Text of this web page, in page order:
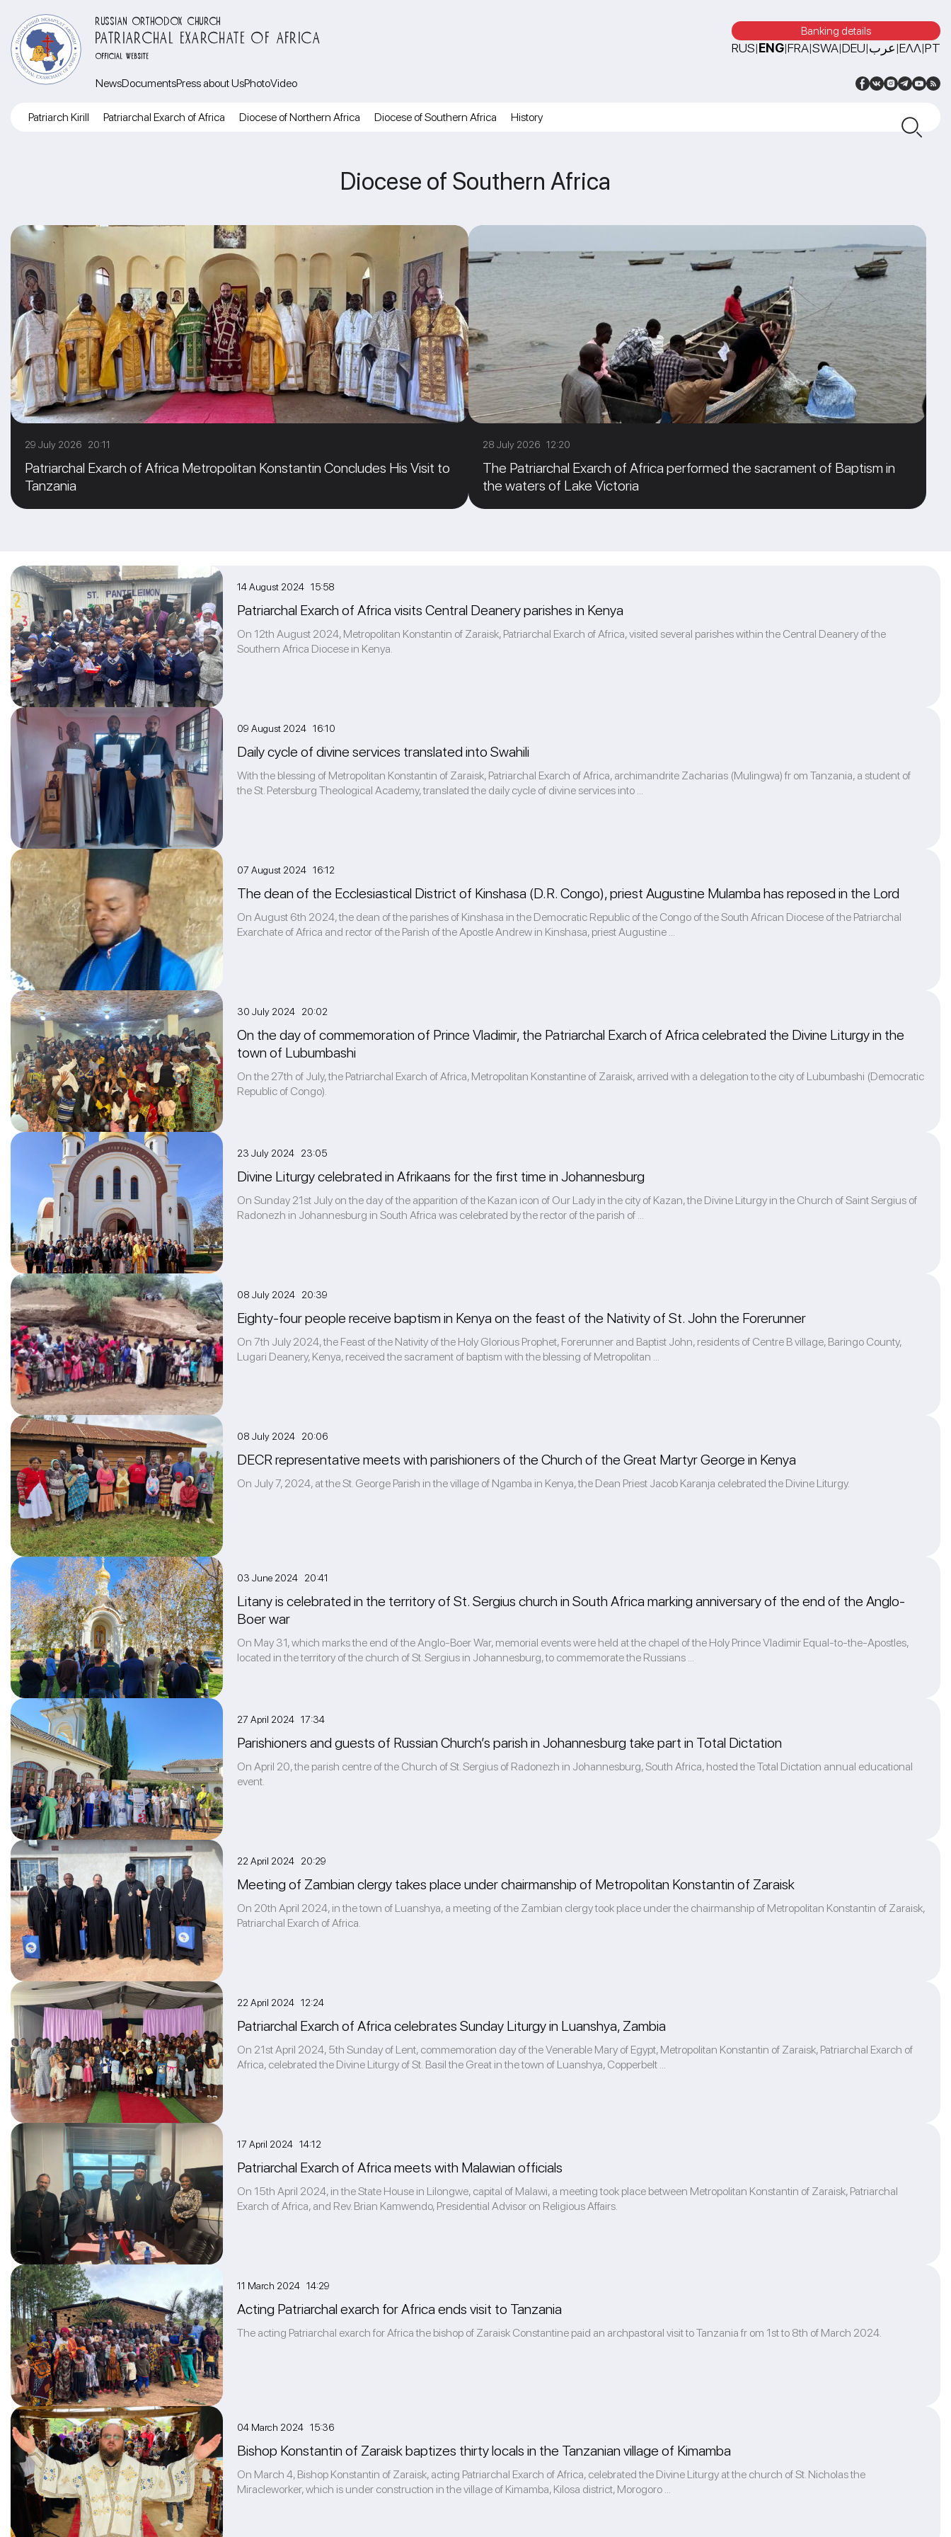
RUSSIAN ORTHODOX CHURCH
PATRIARCHAL EXARCHATE OF AFRICA
OFFICIAL WEBSITE
Banking details
RUS|ENG|FRA|SWA|DEU|عرب|ΕΛΛ|PT
NewsDocumentsPress about UsPhotoVideo
Patriarch Kirill Patriarchal Exarch of Africa Diocese of Northern Africa Diocese of Southern Africa History
Diocese of Southern Africa
29 July 2026 20:11
Patriarchal Exarch of Africa Metropolitan Konstantin Concludes His Visit to
Tanzania
28 July 2026 12:20
The Patriarchal Exarch of Africa performed the sacrament of Baptism in
the waters of Lake Victoria
14 August 2024 15:58
Patriarchal Exarch of Africa visits Central Deanery parishes in Kenya
On 12th August 2024, Metropolitan Konstantin of Zaraisk, Patriarchal Exarch of Africa, visited several parishes within the Central Deanery of the
Southern Africa Diocese in Kenya.
09 August 2024 16:10
Daily cycle of divine services translated into Swahili
With the blessing of Metropolitan Konstantin of Zaraisk, Patriarchal Exarch of Africa, archimandrite Zacharias (Mulingwa) fr om Tanzania, a student of
the St. Petersburg Theological Academy, translated the daily cycle of divine services into ...
07 August 2024 16:12
The dean of the Ecclesiastical District of Kinshasa (D.R. Congo), priest Augustine Mulamba has reposed in the Lord
On August 6th 2024, the dean of the parishes of Kinshasa in the Democratic Republic of the Congo of the South African Diocese of the Patriarchal
Exarchate of Africa and rector of the Parish of the Apostle Andrew in Kinshasa, priest Augustine ...
30 July 2024 20:02
On the day of commemoration of Prince Vladimir, the Patriarchal Exarch of Africa celebrated the Divine Liturgy in the
town of Lubumbashi
On the 27th of July, the Patriarchal Exarch of Africa, Metropolitan Konstantine of Zaraisk, arrived with a delegation to the city of Lubumbashi (Democratic
Republic of Congo).
23 July 2024 23:05
Divine Liturgy celebrated in Afrikaans for the first time in Johannesburg
On Sunday 21st July on the day of the apparition of the Kazan icon of Our Lady in the city of Kazan, the Divine Liturgy in the Church of Saint Sergius of
Radonezh in Johannesburg in South Africa was celebrated by the rector of the parish of ...
08 July 2024 20:39
Eighty-four people receive baptism in Kenya on the feast of the Nativity of St. John the Forerunner
On 7th July 2024, the Feast of the Nativity of the Holy Glorious Prophet, Forerunner and Baptist John, residents of Centre B village, Baringo County,
Lugari Deanery, Kenya, received the sacrament of baptism with the blessing of Metropolitan ...
08 July 2024 20:06
DECR representative meets with parishioners of the Church of the Great Martyr George in Kenya
On July 7, 2024, at the St. George Parish in the village of Ngamba in Kenya, the Dean Priest Jacob Karanja celebrated the Divine Liturgy.
03 June 2024 20:41
Litany is celebrated in the territory of St. Sergius church in South Africa marking anniversary of the end of the Anglo-
Boer war
On May 31, which marks the end of the Anglo-Boer War, memorial events were held at the chapel of the Holy Prince Vladimir Equal-to-the-Apostles,
located in the territory of the church of St. Sergius in Johannesburg, to commemorate the Russians ...
27 April 2024 17:34
Parishioners and guests of Russian Church’s parish in Johannesburg take part in Total Dictation
On April 20, the parish centre of the Church of St. Sergius of Radonezh in Johannesburg, South Africa, hosted the Total Dictation annual educational
event.
22 April 2024 20:29
Meeting of Zambian clergy takes place under chairmanship of Metropolitan Konstantin of Zaraisk
On 20th April 2024, in the town of Luanshya, a meeting of the Zambian clergy took place under the chairmanship of Metropolitan Konstantin of Zaraisk,
Patriarchal Exarch of Africa.
22 April 2024 12:24
Patriarchal Exarch of Africa celebrates Sunday Liturgy in Luanshya, Zambia
On 21st April 2024, 5th Sunday of Lent, commemoration day of the Venerable Mary of Egypt, Metropolitan Konstantin of Zaraisk, Patriarchal Exarch of
Africa, celebrated the Divine Liturgy of St. Basil the Great in the town of Luanshya, Copperbelt ...
17 April 2024 14:12
Patriarchal Exarch of Africa meets with Malawian officials
On 15th April 2024, in the State House in Lilongwe, capital of Malawi, a meeting took place between Metropolitan Konstantin of Zaraisk, Patriarchal
Exarch of Africa, and Rev. Brian Kamwendo, Presidential Advisor on Religious Affairs.
11 March 2024 14:29
Acting Patriarchal exarch for Africa ends visit to Tanzania
The acting Patriarchal exarch for Africa the bishop of Zaraisk Constantine paid an archpastoral visit to Tanzania fr om 1st to 8th of March 2024.
04 March 2024 15:36
Bishop Konstantin of Zaraisk baptizes thirty locals in the Tanzanian village of Kimamba
On March 4, Bishop Konstantin of Zaraisk, acting Patriarchal Exarch of Africa, celebrated the Divine Liturgy at the church of St. Nicholas the
Miracleworker, which is under construction in the village of Kimamba, Kilosa district, Morogoro ...